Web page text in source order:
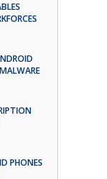
PHONES